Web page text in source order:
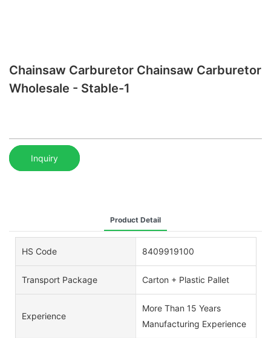
Chainsaw Carburetor Chainsaw Carburetor
Wholesale - Stable-1
Inquiry
Product Detail
HS Code 8409919100
Transport Package Carton + Plastic Pallet
Experience
More Than 15 Years
Manufacturing Experience